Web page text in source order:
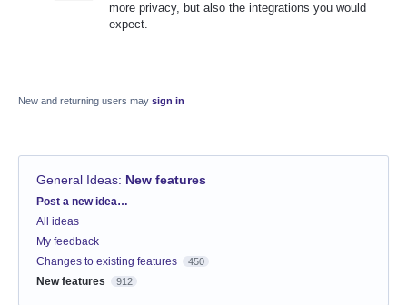
more privacy, but also the integrations you would
expect.
New and returning users may sign in
General Ideas: New features
Categories
Post a new idea…
All ideas
My feedback
Changes to existing features
450
New features 912